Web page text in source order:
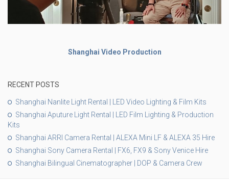
Shanghai Video Production
RECENT POSTS
Shanghai Nanlite Light Rental | LED Video Lighting & Film Kits
Shanghai Aputure Light Rental | LED Film Lighting & Production
Kits
Shanghai ARRI Camera Rental | ALEXA Mini LF & ALEXA 35 Hire
Shanghai Sony Camera Rental | FX6, FX9 & Sony Venice Hire
Shanghai Bilingual Cinematographer | DOP & Camera Crew